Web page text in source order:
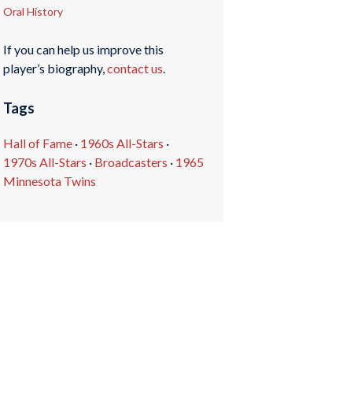
Oral History
If you can help us improve this
player’s biography,contact us.
Tags
Hall of Fame· 1960s All-Stars ·
1970s All-Stars · Broadcasters · 1965
Minnesota Twins